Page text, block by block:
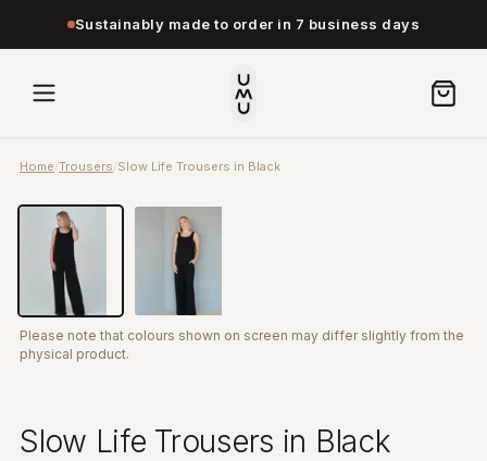
Sustainably made to order in 7 business days
Home/Trousers/Slow Life Trousers in Black
Please note that colours shown on screen may differ slightly from the
physical product.
Slow Life Trousers in Black